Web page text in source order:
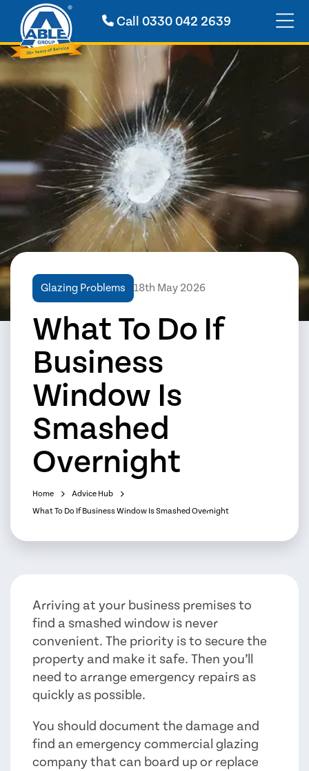
Call 0330 042 2639
Glazing Problems 18th May 2026
What To Do If
Business
Window Is
Smashed
Overnight
Home
Advice Hub
What To Do If Business Window Is Smashed Overnight
Arriving at your business premises to
find a smashed window is never
convenient. The priority is to secure the
property and make it safe. Then you’ll
need to arrange emergency repairs as
quickly as possible.
You should document the damage and
find an emergency commercial glazing
company that can board up or replace